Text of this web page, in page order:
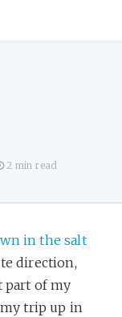
2 min read
in the salt
direction,
part of my
trip up in